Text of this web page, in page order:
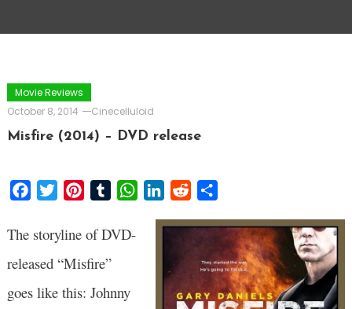
Movie Reviews
October 8, 2014
Cinecelluloid
Misfire (2014) – DVD release
FacebookTwitterPinterestTumblrWhatsApp
LinkedIn
Reddit
The storyline of DVD-
released “Misfire”
goes like this: Johnny